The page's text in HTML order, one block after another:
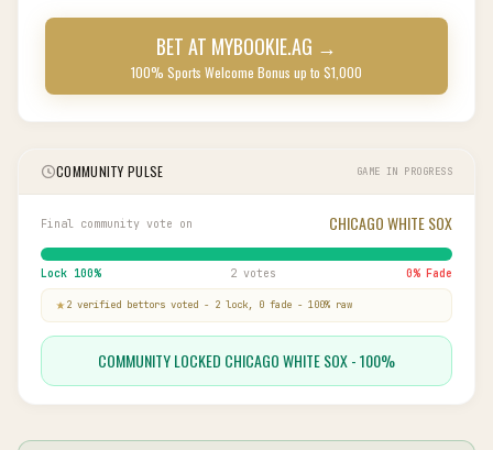
BET AT MYBOOKIE.AG →
100% Sports Welcome Bonus up to $1,000
COMMUNITY PULSE GAME IN PROGRESS
Final community vote on CHICAGO WHITE SOX
Lock 100% 2 votes 0% Fade
2 verified bettors voted - 2 lock, 0 fade - 100% raw
COMMUNITY LOCKED CHICAGO WHITE SOX - 100%